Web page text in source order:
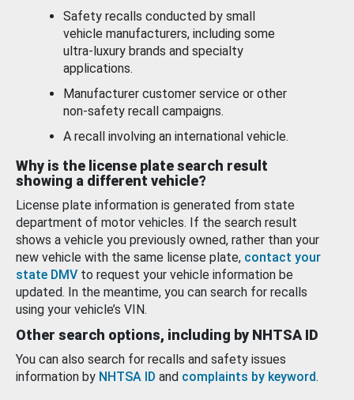
Safety recalls conducted by small
vehicle manufacturers, including some
ultra-luxury brands and specialty
applications.
Manufacturer customer service or other
non-safety recall campaigns.
A recall involving an international vehicle.
Why is the license plate search result
showing a different vehicle?
License plate information is generated from state
department of motor vehicles. If the search result
shows a vehicle you previously owned, rather than your
new vehicle with the same license plate, contact your
state DMV to request your vehicle information be
updated. In the meantime, you can search for recalls
using your vehicle’s VIN.
Other search options, including by NHTSA ID
You can also search for recalls and safety issues
information by NHTSA ID and complaints by keyword.